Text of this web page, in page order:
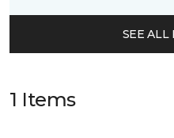
SEE ALL
1 Items